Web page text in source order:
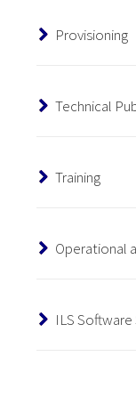
Provisioning
Technical
Training
Operational
ILS